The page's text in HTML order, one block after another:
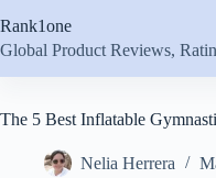
to
content
Rank1one
Global Product Reviews,
The 5 Best Inflatable
Nelia Herrera